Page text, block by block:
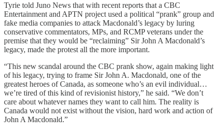
Tyrie told Juno News that with recent reports that a CBC
Entertainment and APTN project used a political “prank” group and
fake media companies to attack Macdonald’s legacy by luring
conservative commentators, MPs, and RCMP veterans under the
premise that they would be “reclaiming” Sir John A Macdonald’s
legacy, made the protest all the more important.
“This new scandal around the CBC prank show, again making light
of his legacy, trying to frame Sir John A. Macdonald, one of the
greatest heroes of Canada, as someone who’s an evil individual…
we’re tired of this kind of revisionist history,” he said. “We don’t
care about whatever names they want to call him. The reality is
Canada would not exist without the vision, hard work and action of
John A Macdonald.”